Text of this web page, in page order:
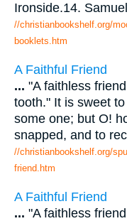
Ironside.14.
//christianbookshelf.org/
booklets.htm
A Faithful Friend
... "A faithless
tooth." It is sweet
some one; but O!
snapped, and to
//christianbookshelf.org/
friend.htm
A Faithful Friend
... "A faithless